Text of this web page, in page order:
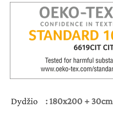
Dydžio : 180x200 + 30cm